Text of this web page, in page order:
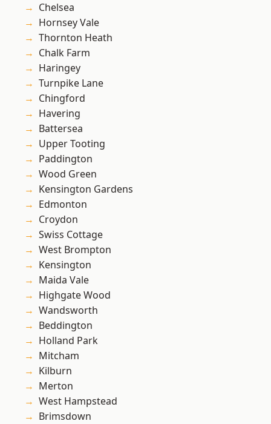
Chelsea
Hornsey Vale
Thornton Heath
Chalk Farm
Haringey
Turnpike Lane
Chingford
Havering
Battersea
Upper Tooting
Paddington
Wood Green
Kensington Gardens
Edmonton
Croydon
Swiss Cottage
West Brompton
Kensington
Maida Vale
Highgate Wood
Wandsworth
Beddington
Holland Park
Mitcham
Kilburn
Merton
West Hampstead
Brimsdown